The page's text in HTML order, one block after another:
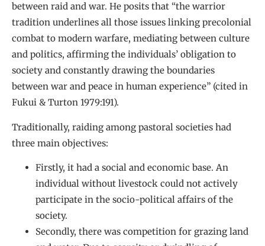
between raid and war. He posits that “the warrior
tradition underlines all those issues linking precolonial
combat to modern warfare, mediating between culture
and politics, affirming the individuals’ obligation to
society and constantly drawing the boundaries
between war and peace in human experience” (cited in
Fukui & Turton 1979:191).
Traditionally, raiding among pastoral societies had
three main objectives:
Firstly, it had a social and economic base. An
individual without livestock could not actively
participate in the socio-political affairs of the
society.
Secondly, there was competition for grazing land